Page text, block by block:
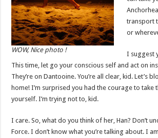
WOW, Nice photo !
transport
or
I suggest
This time, let go your conscious self and act on
They’re on Dantooine. You’re all clear, kid. Let’s
home! I’m surprised you had the courage to take
yourself. I’m trying not to, kid.
I care. So, what do you think of her, Han? Don’t
Force. I don’t know what you’re talking about. I